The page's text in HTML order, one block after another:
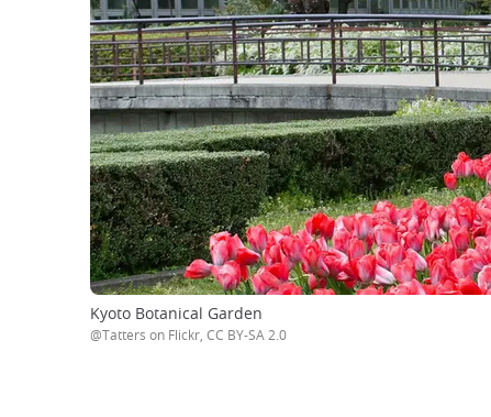
Kyoto Botanical Garden
@Tatters on Flickr, CC BY-SA 2.0